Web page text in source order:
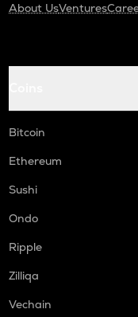
About UsVentures
Bitcoin
Ethereum
Sushi
Ondo
Ripple
Zilliqa
Vechain